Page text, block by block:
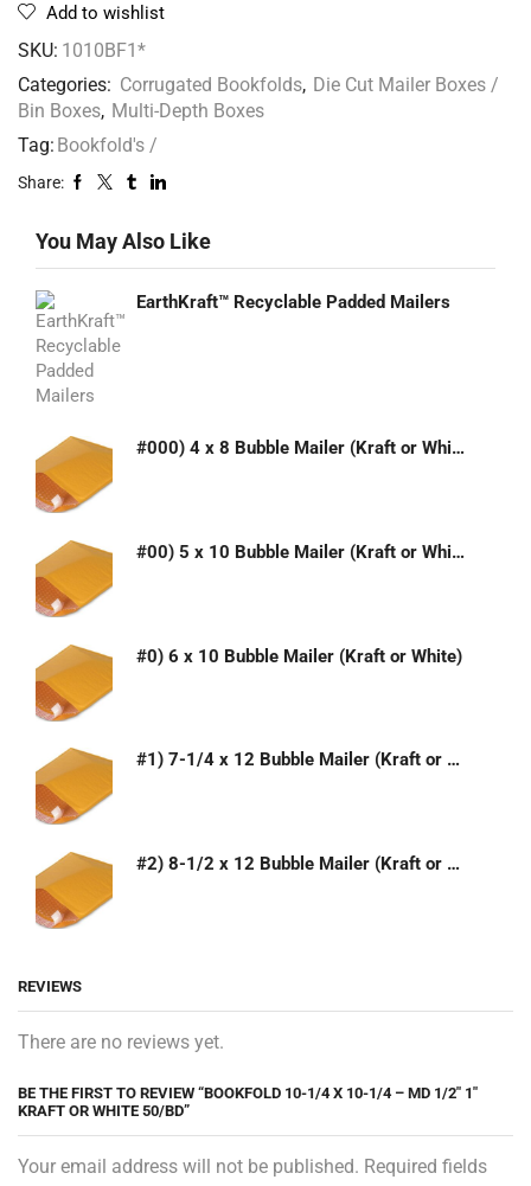
Add to wishlist
SKU: 1010BF1*
Categories: Corrugated Bookfolds, Die Cut Mailer Boxes /
Bin Boxes, Multi-Depth Boxes
Tag: Bookfold's /
Share:
You May Also Like
EarthKraft™ Recyclable Padded Mailers
#000) 4 x 8 Bubble Mailer (Kraft or White)
#00) 5 x 10 Bubble Mailer (Kraft or White)
#0) 6 x 10 Bubble Mailer (Kraft or White)
#1) 7-1/4 x 12 Bubble Mailer (Kraft or White)
#2) 8-1/2 x 12 Bubble Mailer (Kraft or White)
REVIEWS
There are no reviews yet.
BE THE FIRST TO REVIEW “BOOKFOLD 10-1/4 X 10-1/4 – MD 1/2″ 1″
KRAFT OR WHITE 50/BD”
Your email address will not be published. Required fields